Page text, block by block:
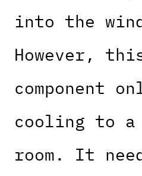
into the
However,
component
cooling to
room. It